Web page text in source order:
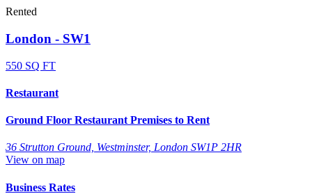
Rented
London - SW1
550 SQ FT
Restaurant
Ground Floor Restaurant Premises to Rent
36 Strutton Ground, Westminster, London SW1P 2HR
View on map
Business Rates